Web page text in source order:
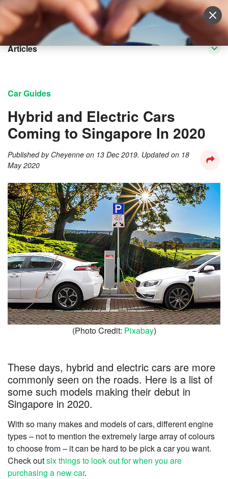
Sell Vehicle Login
Articles
Car Guides
Hybrid and Electric Cars
Coming to Singapore In 2020
Published by Cheyenne on 13 Dec 2019. Updated on 18
May 2020
(Photo Credit: Pixabay)
These days, hybrid and electric cars are more
commonly seen on the roads. Here is a list of
some such models making their debut in
Singapore in 2020.
With so many makes and models of cars, different engine
types – not to mention the extremely large array of colours
to choose from – it can be hard to be pick a car you want.
Check outsix things to look out for when you are
purchasing a new car.